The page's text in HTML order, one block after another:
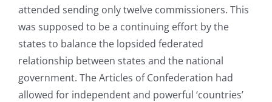
attended sending only twelve commissioners. This
was supposed to be a continuing effort by the
states to balance the lopsided federated
relationship between states and the national
government. The Articles of Confederation had
allowed for independent and powerful ‘countries’